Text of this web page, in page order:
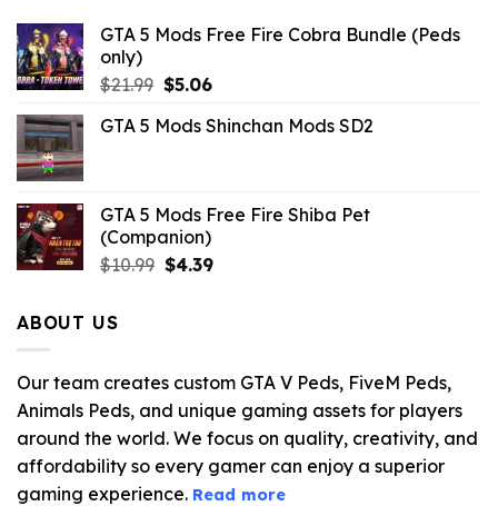
GTA 5 Mods Free Fire Cobra Bundle (Peds
only)
$21.99 Original
was:
$5.06Current
is:
GTA 5 Mods Shinchan Mods SD2
GTA 5 Mods Free Fire Shiba Pet
(Companion)
$10.99 Original
$4.39Current
ABOUT US
Our team creates custom GTA V Peds, FiveM Peds,
Animals Peds, and unique gaming assets for players
around the world. We focus on quality, creativity, and
affordability so every gamer can enjoy a superior
gaming experience. Read more